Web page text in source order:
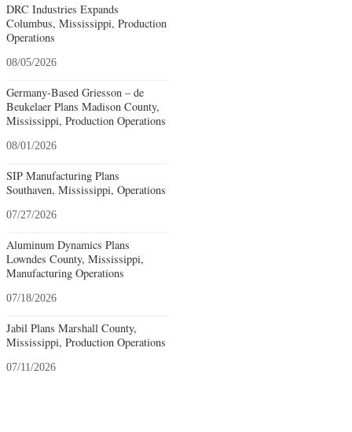
DRC Industries Expands
Columbus, Mississippi, Production
Operations
08/05/2026
Germany-Based Griesson – de
Beukelaer Plans Madison County,
Mississippi, Production Operations
08/01/2026
SIP Manufacturing Plans
Southaven, Mississippi, Operations
07/27/2026
Aluminum Dynamics Plans
Lowndes County, Mississippi,
Manufacturing Operations
07/18/2026
Jabil Plans Marshall County,
Mississippi, Production Operations
07/11/2026